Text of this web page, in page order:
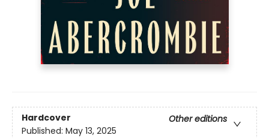
Hardcover
Other editions
Published: May 13, 2025